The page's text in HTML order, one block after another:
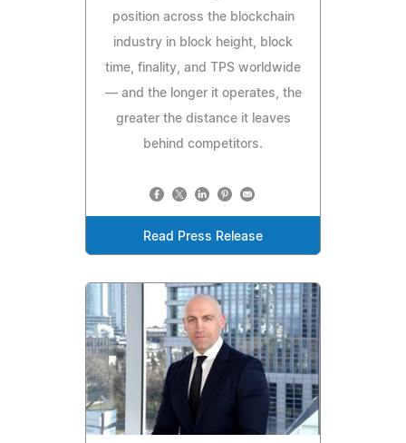
position across the blockchain
industry in block height, block
time, finality, and TPS worldwide
— and the longer it operates, the
greater the distance it leaves
behind competitors.
Read Press Release